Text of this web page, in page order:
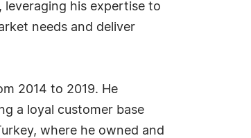
leveraging his expertise to
needs and deliver
2014 to 2019. He
a loyal customer base
where he owned and